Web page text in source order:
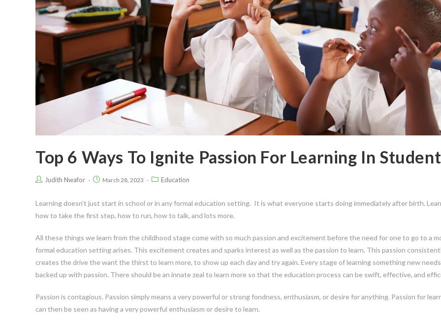
Top 6 Ways To Ignite Passion For Learning In
Judith Nwafor March 28, 2023 Education
Learning doesn’t just start in school or in any formal education setting. It is what everyone starts doing immediately after birth.
how to take the first step, how to run, how to talk, and lots more.
All these things we learn from the childhood stage come with so much passion and excitement before the need for one to go to a
formal education setting arises. This excitement creates and sparks interest as well as the passion to learn. This passion
creates the drive the want the thirst to learn more, to show up each day and try again. Every stage of learning something new
backed up with passion. There should be an innate zeal to learn more so that the education process can be swift, effective, and
Passion is contagious. Passion simply means a very powerful or strong fondness, enthusiasm, or desire for anything. Passion for
can then be seen as having a very powerful enthusiasm or desire to learn.